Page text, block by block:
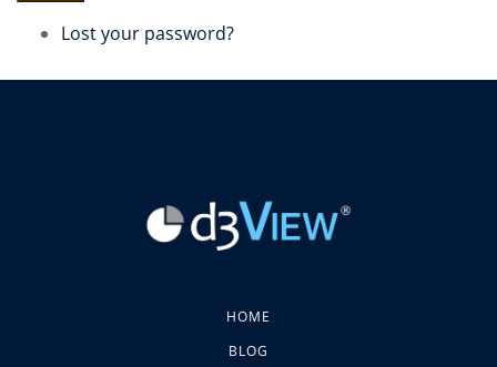
Lost your password?
HOME
BLOG